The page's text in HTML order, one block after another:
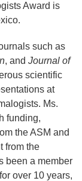
Award is
such as
, and Journal of
scientific
at
Ms.
funding,
the ASM and
from the
been a member
over 10 years,